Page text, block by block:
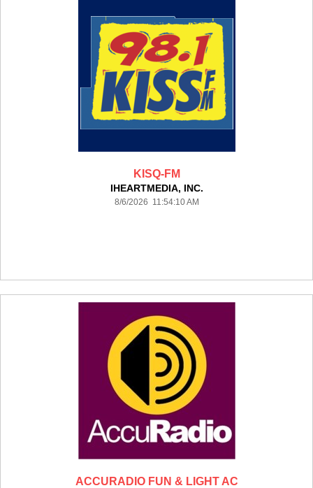
KISQ-FM
IHEARTMEDIA, INC.
8/6/2026 11:54:10 AM
ACCURADIO FUN & LIGHT AC